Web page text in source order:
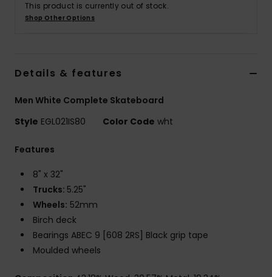
This product is currently out of stock.
Shop Other Options
Details & features
Men White Complete Skateboard
Style EGL021IS80 Color Code wht
Features
8" x 32"
Trucks: 5.25"
Wheels: 52mm
Birch deck
Bearings ABEC 9 [608 2RS] Black grip tape
Moulded wheels